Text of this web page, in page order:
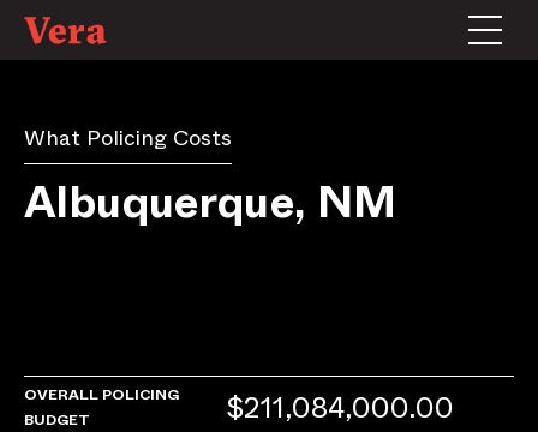
What Policing Costs
Albuquerque, NM
OVERALL POLICING
BUDGET
$211,084,000.00